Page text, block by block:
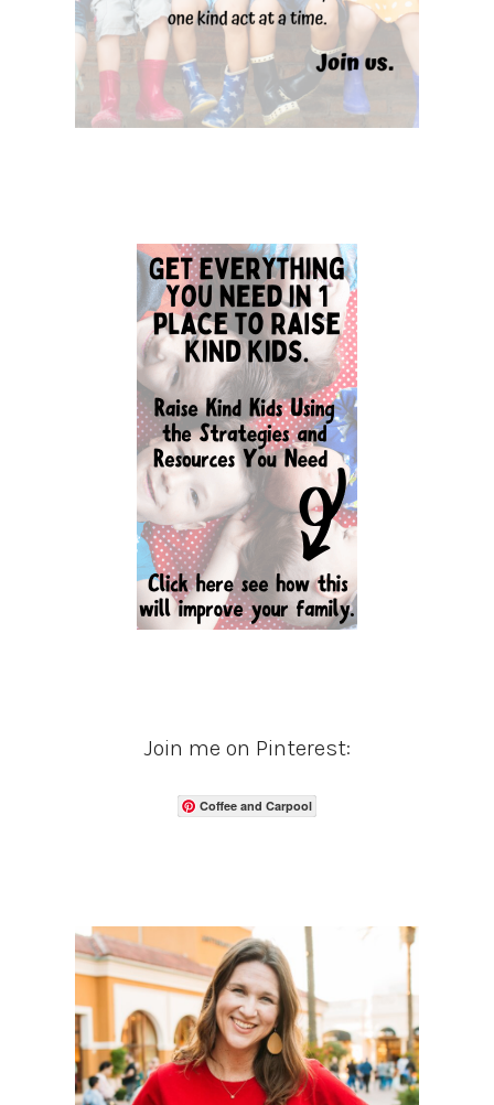
Join me on Pinterest:
Coffee and Carpool